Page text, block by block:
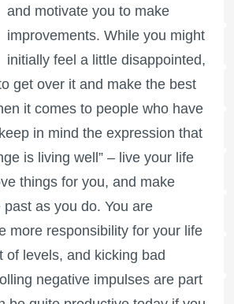
and motivate you to make
improvements. While you might
initially feel a little disappointed,
get over it and make the best
it comes to people who have
in mind the expression that
is living well” – live your life
things for you, and make
as you do. You are
more responsibility for your life
of levels, and kicking bad
negative impulses are part